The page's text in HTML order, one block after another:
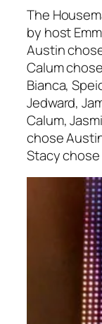
The
by host
Austin
Calum
Bianca,
Jedward,
Calum,
chose
Stacy